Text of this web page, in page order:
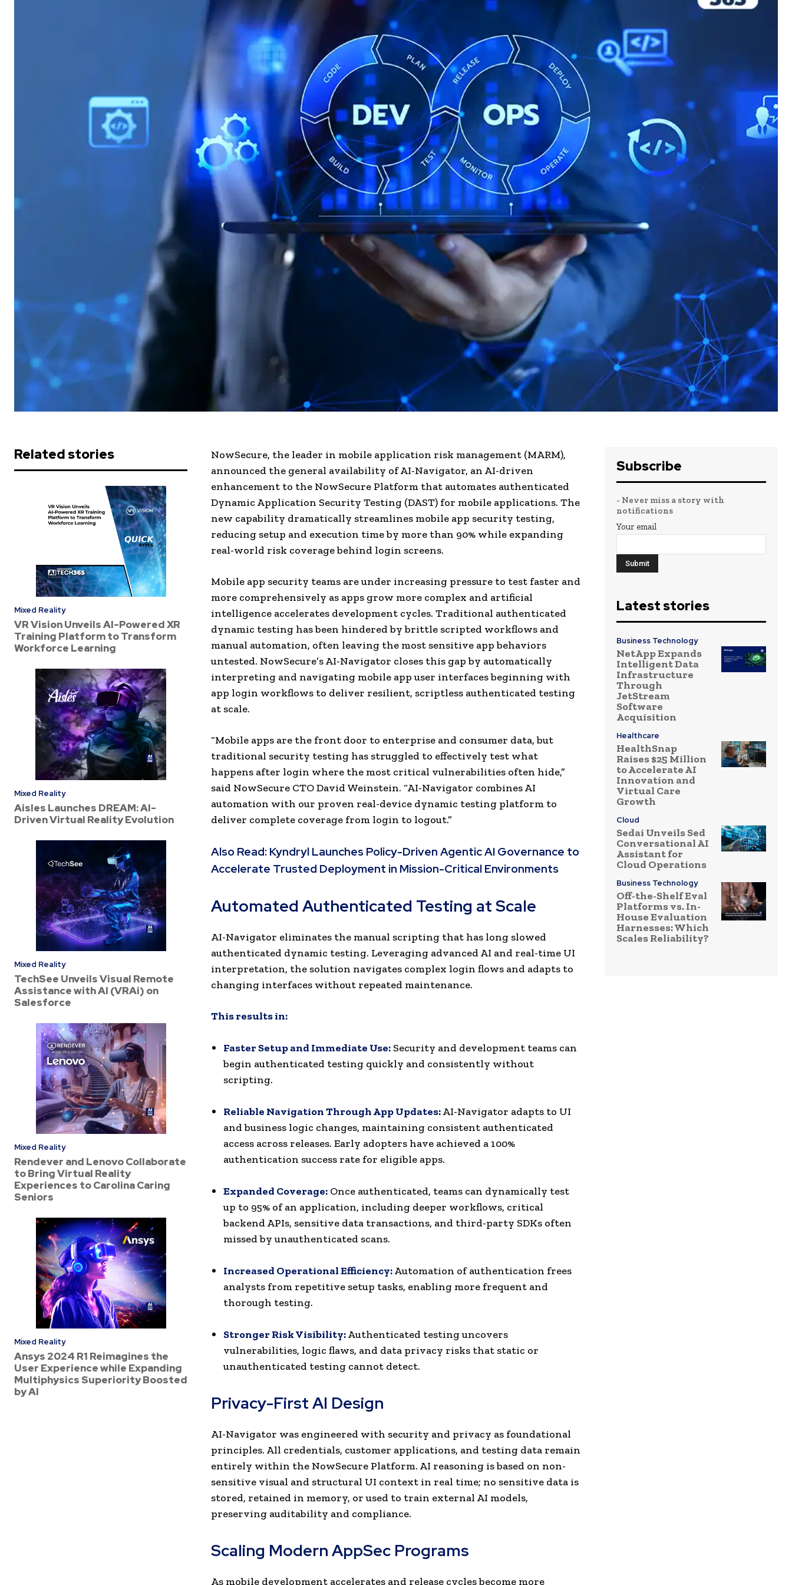
Related stories
Mixed Reality
VR Vision Unveils AI-Powered XR
Training Platform to Transform
Workforce Learning
Mixed Reality
Aisles Launches DREAM: AI-
Driven Virtual Reality Evolution
Mixed Reality
TechSee Unveils Visual Remote
Assistance with AI (VRAi) on
Salesforce
Mixed Reality
Rendever and Lenovo Collaborate
to Bring Virtual Reality
Experiences to Carolina Caring
Seniors
Mixed Reality
Ansys 2024 R1 Reimagines the
User Experience while Expanding
Multiphysics Superiority Boosted
by AI
NowSecure, the leader in mobile application risk management (MARM),
announced the general availability of AI-Navigator, an AI-driven
enhancement to the NowSecure Platform that automates authenticated
Dynamic Application Security Testing (DAST) for mobile applications. The
new capability dramatically streamlines mobile app security testing,
reducing setup and execution time by more than 90% while expanding
real-world risk coverage behind login screens.
Mobile app security teams are under increasing pressure to test faster and
more comprehensively as apps grow more complex and artificial
intelligence accelerates development cycles. Traditional authenticated
dynamic testing has been hindered by brittle scripted workflows and
manual automation, often leaving the most sensitive app behaviors
untested. NowSecure’s AI-Navigator closes this gap by automatically
interpreting and navigating mobile app user interfaces beginning with
app login workflows to deliver resilient, scriptless authenticated testing
at scale.
“Mobile apps are the front door to enterprise and consumer data, but
traditional security testing has struggled to effectively test what
happens after login where the most critical vulnerabilities often hide,”
said NowSecure CTO David Weinstein. “AI-Navigator combines AI
automation with our proven real-device dynamic testing platform to
deliver complete coverage from login to logout.”
Also Read: Kyndryl Launches Policy-Driven Agentic AI Governance to
Accelerate Trusted Deployment in Mission-Critical Environments
Automated Authenticated Testing at Scale
AI-Navigator eliminates the manual scripting that has long slowed
authenticated dynamic testing. Leveraging advanced AI and real-time UI
interpretation, the solution navigates complex login flows and adapts to
changing interfaces without repeated maintenance.
This results in:
Faster Setup and Immediate Use: Security and development teams can
begin authenticated testing quickly and consistently without
scripting.
Reliable Navigation Through App Updates:AI-Navigator adapts to UI
and business logic changes, maintaining consistent authenticated
access across releases. Early adopters have achieved a 100%
authentication success rate for eligible apps.
Expanded Coverage: Once authenticated, teams can dynamically test
up to 95% of an application, including deeper workflows, critical
backend APIs, sensitive data transactions, and third-party SDKs often
missed by unauthenticated scans.
Increased Operational Efficiency:Automation of authentication frees
analysts from repetitive setup tasks, enabling more frequent and
thorough testing.
Stronger Risk Visibility:Authenticated testing uncovers
vulnerabilities, logic flaws, and data privacy risks that static or
unauthenticated testing cannot detect.
Privacy-First AI Design
AI-Navigator was engineered with security and privacy as foundational
principles. All credentials, customer applications, and testing data remain
entirely within the NowSecure Platform. AI reasoning is based on non-
sensitive visual and structural UI context in real time; no sensitive data is
stored, retained in memory, or used to train external AI models,
preserving auditability and compliance.
Scaling Modern AppSec Programs
As mobile development accelerates and release cycles become more
Subscribe
- Never miss a story with
notifications
Your email
Latest stories
Business Technology
NetApp Expands
Intelligent Data
Infrastructure
Through
JetStream
Software
Acquisition
Healthcare
HealthSnap
Raises $25 Million
to Accelerate AI
Innovation and
Virtual Care
Growth
Cloud
Sedai Unveils Sed
Conversational AI
Assistant for
Cloud Operations
Business Technology
Off-the-Shelf Eval
Platforms vs. In-
House Evaluation
Harnesses: Which
Scales Reliability?